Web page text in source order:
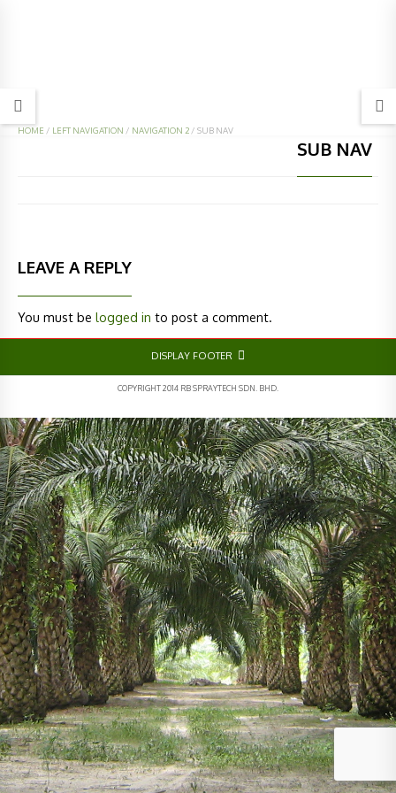
HOME / LEFT NAVIGATION / NAVIGATION 2 / SUB NAV
SUB NAV
LEAVE A REPLY
You must be logged in to post a comment.
DISPLAY FOOTER
COPYRIGHT 2014 RB SPRAYTECH SDN. BHD.